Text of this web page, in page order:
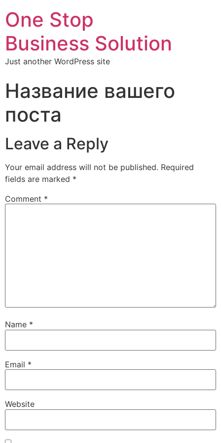
One Stop
Business Solution
Just another WordPress site
Название вашего
поста
Leave a Reply
Your email address will not be published. Required
fields are marked *
Comment *
Name *
Email *
Website